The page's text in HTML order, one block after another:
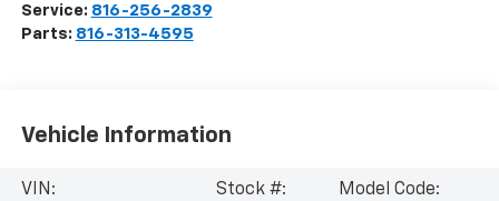
Service: 816-256-2839
Parts: 816-313-4595
Vehicle Information
VIN:
Stock #:
Model Code: